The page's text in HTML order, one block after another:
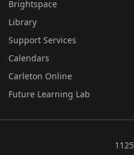
Brightspace
Library
Support Services
Calendars
Carleton Online
Future Learning Lab